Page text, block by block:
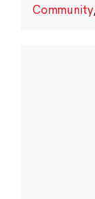
Community